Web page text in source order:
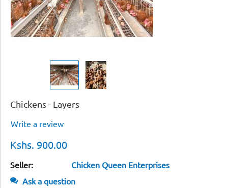
Chickens - Layers
Write a review
Kshs. 900.00
Seller:
Chicken Queen Enterprises
Ask a question